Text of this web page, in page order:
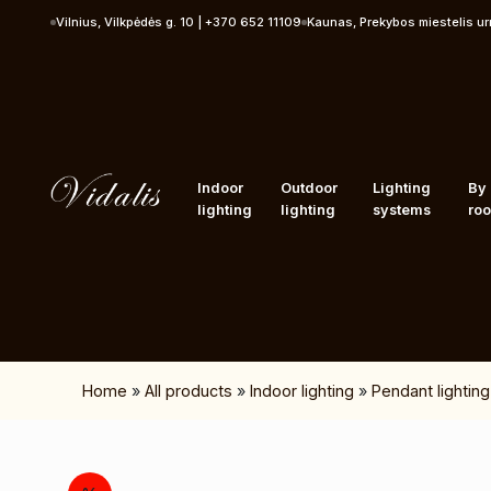
Vilnius, Vilkpėdės g. 10 | +370 652 11109 Kaunas, Prekybos miestelis
Indoor
lighting
Outdoor
lighting
Lighting
systems
By
Home » All products » Indoor lighting » Pendant